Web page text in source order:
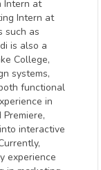
Intern at
Intern at
such as
is also a
College,
systems,
functional
in
interactive
experience